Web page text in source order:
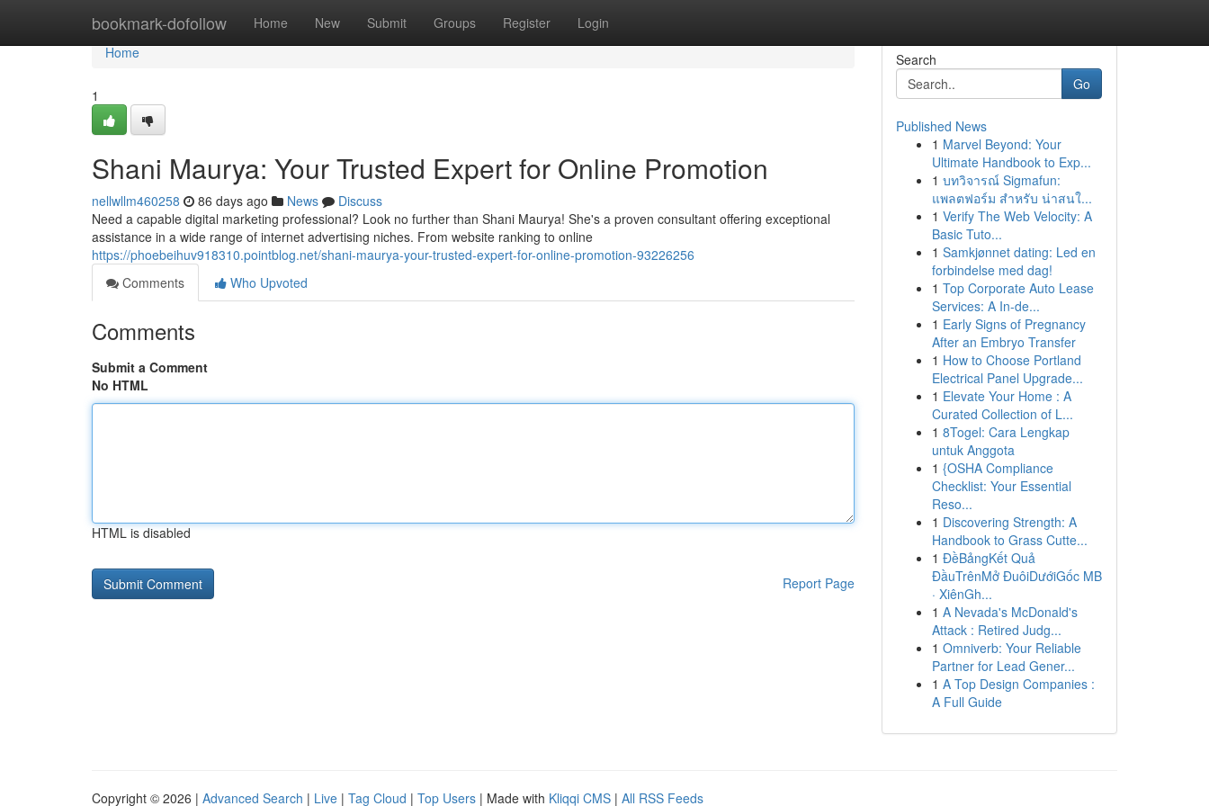
bookmark-dofollow Home New Submit Groups Register Login
Home
Home
1
Shani Maurya: Your Trusted Expert for Online Promotion
nellwllm460258 86 days ago News
Discuss
Need a capable digital marketing professional? Look no further than Shani Maurya! She's a proven consultant offering exceptional
assistance in a wide range of internet advertising niches. From website ranking to online
https://phoebeihuv918310.pointblog.net/shani-maurya-your-trusted-expert-for-online-promotion-93226256
Comments
Who Upvoted
Comments
Submit a Comment
No HTML
HTML is disabled
Report Page
Search
Go
Published News
1 Marvel Beyond: Your
Ultimate Handbook to Exp...
1 บทวิจารณ์ Sigmafun:
แพลตฟอร์ม สำหรับ น่าสนใ...
1 Verify The Web Velocity: A
Basic Tuto...
1 Samkjønnet dating: Led en
forbindelse med dag!
1 Top Corporate Auto Lease
Services: A In-de...
1 Early Signs of Pregnancy
After an Embryo Transfer
1 How to Choose Portland
Electrical Panel Upgrade...
1 Elevate Your Home : A
Curated Collection of L...
1 8Togel: Cara Lengkap
untuk Anggota
1 {OSHA Compliance
Checklist: Your Essential
Reso...
1 Discovering Strength: A
Handbook to Grass Cutte...
1 ĐềBảngKết Quả
ĐầuTrênMở ĐuôiDướiGốc MB
· XiênGh...
1 A Nevada's McDonald's
Attack : Retired Judg...
1 Omniverb: Your Reliable
Partner for Lead Gener...
1 A Top Design Companies :
A Full Guide
Copyright © 2026 | Advanced Search | Live | Tag Cloud | Top Users | Made with Kliqqi CMS | All RSS Feeds